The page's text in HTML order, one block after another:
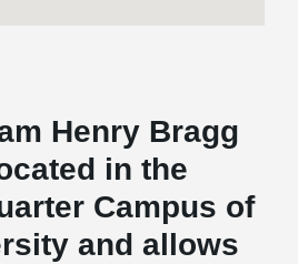
Henry Bragg
in the
Campus of
and allows